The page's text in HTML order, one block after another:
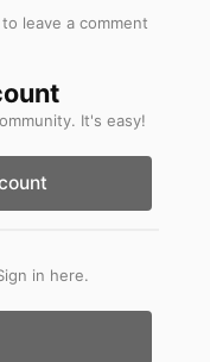
leave a comment
It's easy!
in here.